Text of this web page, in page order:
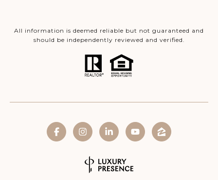
All information is deemed reliable but not guaranteed and
should be independently reviewed and verified.